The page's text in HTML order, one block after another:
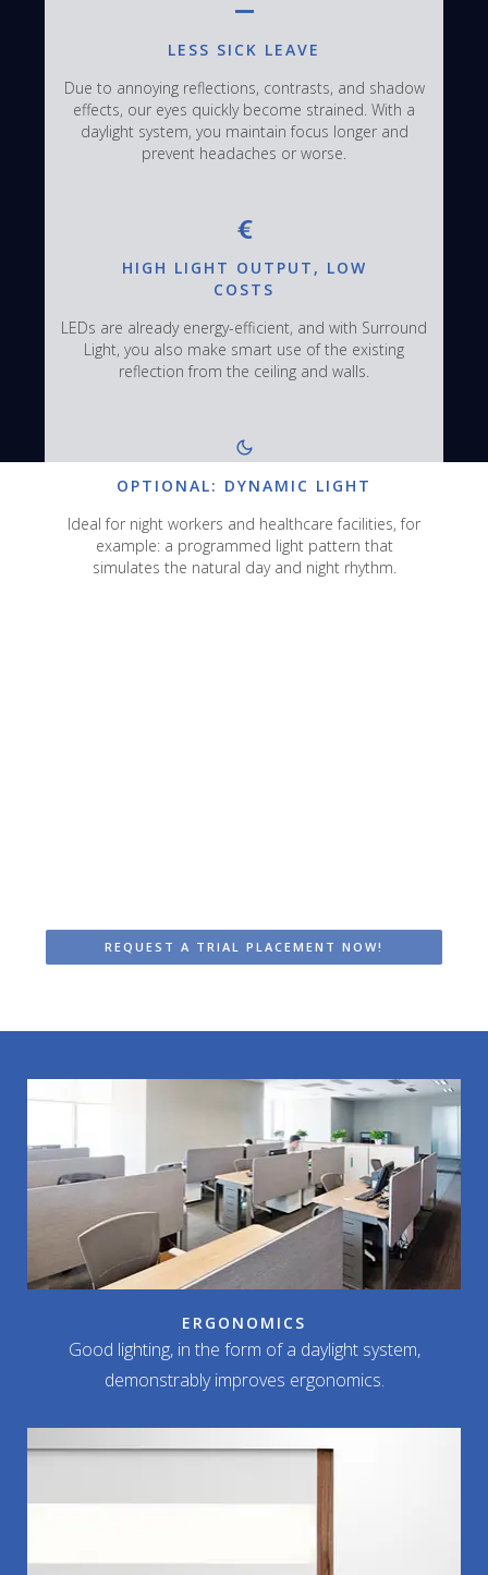
LESS SICK LEAVE
Due to annoying reflections, contrasts, and shadow
effects, our eyes quickly become strained. With a
daylight system, you maintain focus longer and
prevent headaches or worse.
HIGH LIGHT OUTPUT, LOW
COSTS
LEDs are already energy-efficient, and with Surround
Light, you also make smart use of the existing
reflection from the ceiling and walls.
OPTIONAL: DYNAMIC LIGHT
Ideal for night workers and healthcare facilities, for
example: a programmed light pattern that
simulates the natural day and night rhythm.
REQUEST A TRIAL PLACEMENT NOW!
ERGONOMICS
Good lighting, in the form of a daylight system,
demonstrably improves ergonomics.